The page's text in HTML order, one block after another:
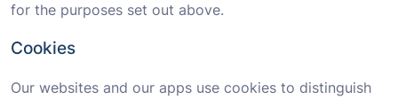
for the purposes set out above.
Cookies
Our websites and our apps use cookies to distinguish